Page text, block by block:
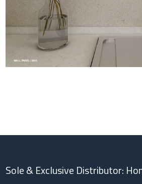
Sole & Exclusive Distributor: